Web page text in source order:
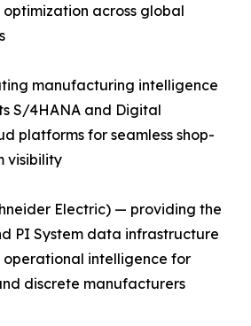
optimization across global
manufacturing intelligence
S/4HANA and Digital
platforms for seamless shop-
visibility
Electric) — providing the
PI System data infrastructure
intelligence for
discrete manufacturers